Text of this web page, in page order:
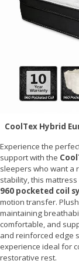
CoolTex Hybrid
Experience the
support with the
sleepers who want a
stability, this
960 pocketed coil
motion transfer.
maintaining
comfortable, and
and reinforced edge
experience ideal for
restorative rest.